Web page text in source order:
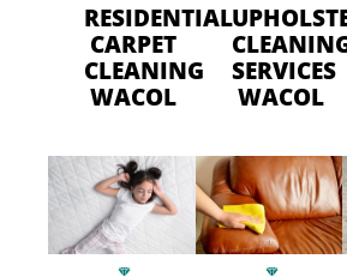
CALL US TODAY
RESIDENTIAL
CARPET
CLEANING
WACOL
SERVICES
WACOL